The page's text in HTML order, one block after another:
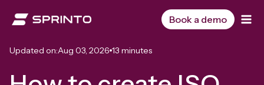
Book a demo
Updated on:Aug 03, 2026 13 minutes